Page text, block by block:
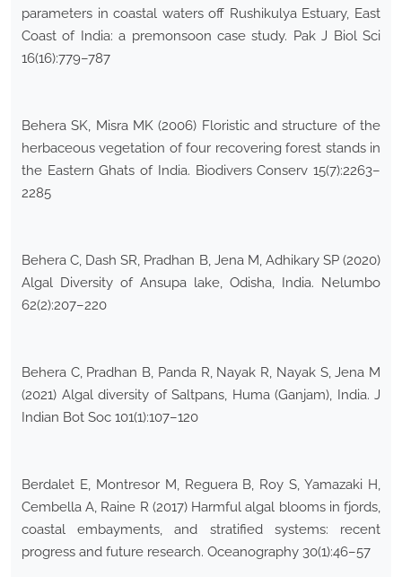
parameters in coastal waters off Rushikulya Estuary, East
Coast of India: a premonsoon case study. Pak J Biol Sci
16(16):779–787
Behera SK, Misra MK (2006) Floristic and structure of the
herbaceous vegetation of four recovering forest stands in
the Eastern Ghats of India. Biodivers Conserv 15(7):2263–
2285
Behera C, Dash SR, Pradhan B, Jena M, Adhikary SP (2020)
Algal Diversity of Ansupa lake, Odisha, India. Nelumbo
62(2):207–220
Behera C, Pradhan B, Panda R, Nayak R, Nayak S, Jena M
(2021) Algal diversity of Saltpans, Huma (Ganjam), India. J
Indian Bot Soc 101(1):107–120
Berdalet E, Montresor M, Reguera B, Roy S, Yamazaki H,
Cembella A, Raine R (2017) Harmful algal blooms in fjords,
coastal embayments, and stratified systems: recent
progress and future research. Oceanography 30(1):46–57